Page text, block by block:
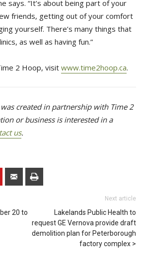
says. “It’s about being part of your
friends, getting out of your comfort
yourself. There’s many things that
as well as having fun.”
2 Hoop, visit www.time2hoop.ca.
created in partnership with Time 2
or business is interested in a
us.
20 to
Next article
Lakelands Public Health to
request GE Vernova provide draft
demolition plan for Peterborough
factory complex